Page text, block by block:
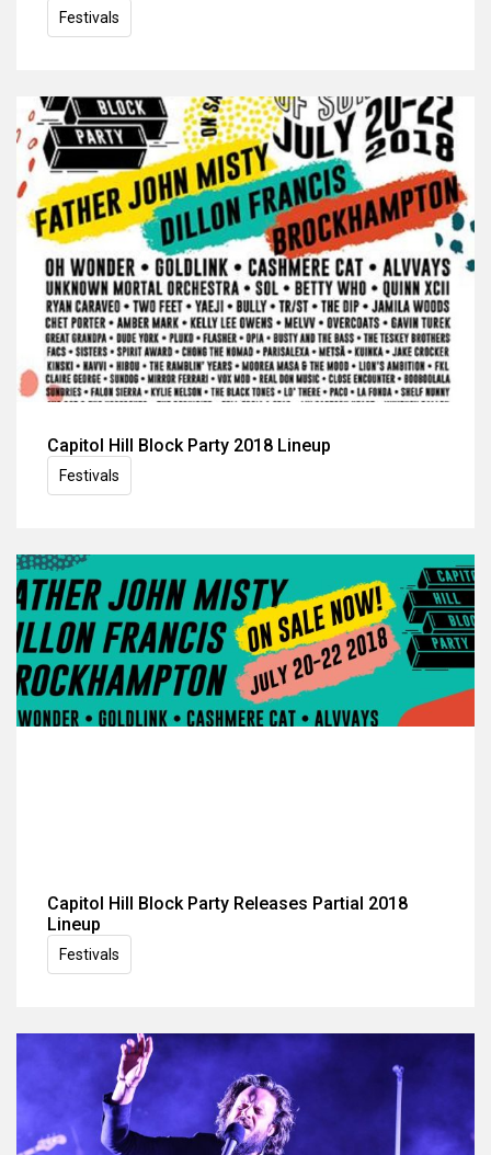
Festivals
Capitol Hill Block Party 2018 Lineup
Festivals
Capitol Hill Block Party Releases Partial 2018
Lineup
Festivals